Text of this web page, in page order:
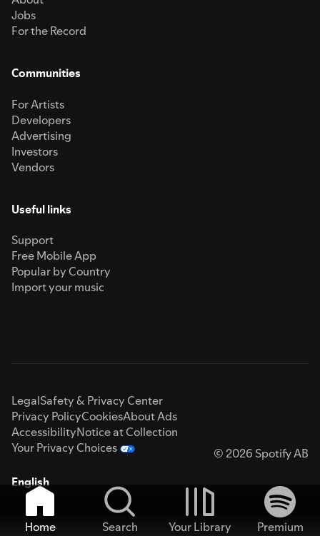
Jobs
For the Record
Communities
For Artists
Developers
Advertising
Investors
Vendors
Useful links
Support
Free Mobile App
Popular by Country
Import your music
LegalSafety & Privacy Center
Privacy PolicyCookiesAbout Ads
AccessibilityNotice at Collection
Your Privacy Choices
© 2026 Spotify AB
English
Home Search Your Library
Premium